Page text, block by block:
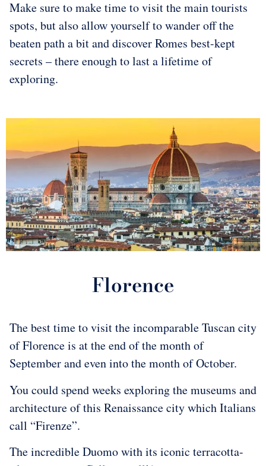
Make sure to make time to visit the main tourists
spots, but also allow yourself to wander off the
beaten path a bit and discover Romes best-kept
secrets – there enough to last a lifetime of
exploring.
Florence
The best time to visit the incomparable Tuscan city
of Florence is at the end of the month of
September and even into the month of October.
You could spend weeks exploring the museums and
architecture of this Renaissance city which Italians
call “Firenze”.
The incredible Duomo with its iconic terracotta-